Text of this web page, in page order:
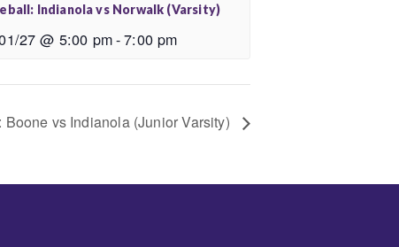
Indianola vs Norwalk (Varsity)
27 @ 5:00 pm-7:00 pm
Boone vs Indianola (Junior Varsity)